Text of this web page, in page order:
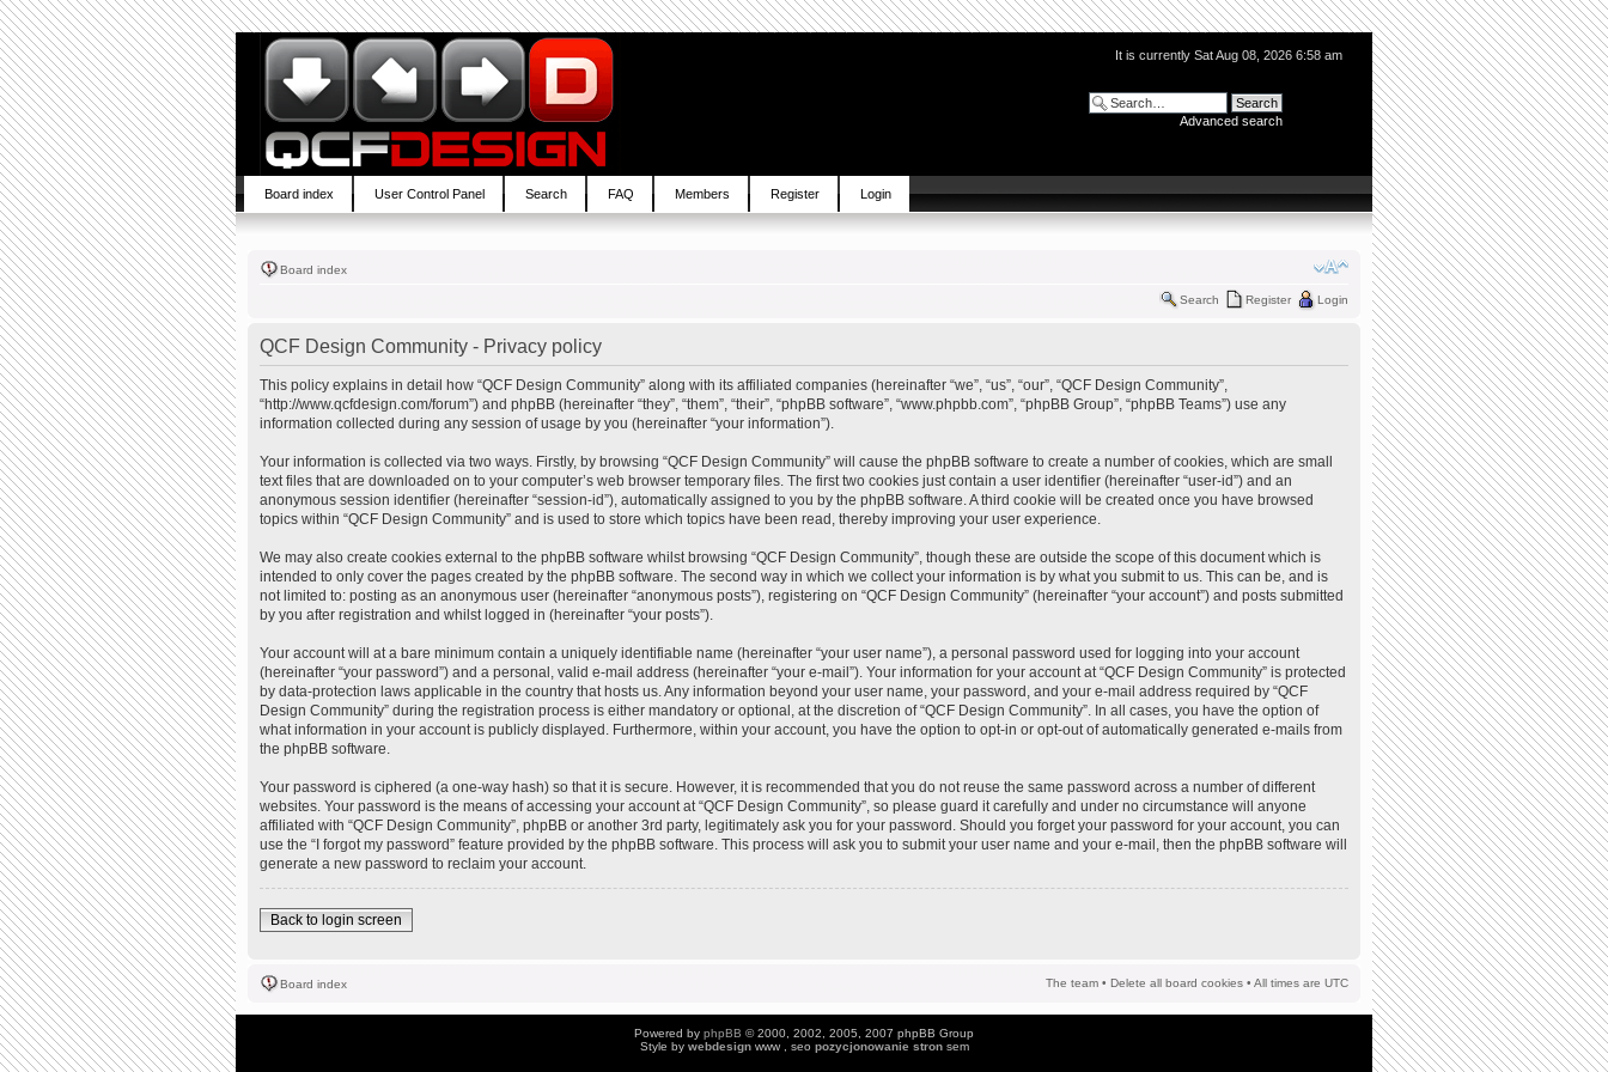
It is currently Sat Aug 08, 2026 6:58 am
Advanced search
Board index User Control Panel Search FAQ Members Register Login
Board index
Search Register Login
QCF Design Community - Privacy policy
This policy explains in detail how “QCF Design Community” along with its affiliated companies (hereinafter “we”, “us”, “our”, “QCF Design Community”,
“http://www.qcfdesign.com/forum”) and phpBB (hereinafter “they”, “them”, “their”, “phpBB software”, “www.phpbb.com”, “phpBB Group”, “phpBB Teams”) use any
information collected during any session of usage by you (hereinafter “your information”).
Your information is collected via two ways. Firstly, by browsing “QCF Design Community” will cause the phpBB software to create a number of cookies, which are small
text files that are downloaded on to your computer’s web browser temporary files. The first two cookies just contain a user identifier (hereinafter “user-id”) and an
anonymous session identifier (hereinafter “session-id”), automatically assigned to you by the phpBB software. A third cookie will be created once you have browsed
topics within “QCF Design Community” and is used to store which topics have been read, thereby improving your user experience.
We may also create cookies external to the phpBB software whilst browsing “QCF Design Community”, though these are outside the scope of this document which is
intended to only cover the pages created by the phpBB software. The second way in which we collect your information is by what you submit to us. This can be, and is
not limited to: posting as an anonymous user (hereinafter “anonymous posts”), registering on “QCF Design Community” (hereinafter “your account”) and posts submitted
by you after registration and whilst logged in (hereinafter “your posts”).
Your account will at a bare minimum contain a uniquely identifiable name (hereinafter “your user name”), a personal password used for logging into your account
(hereinafter “your password”) and a personal, valid e-mail address (hereinafter “your e-mail”). Your information for your account at “QCF Design Community” is protected
by data-protection laws applicable in the country that hosts us. Any information beyond your user name, your password, and your e-mail address required by “QCF
Design Community” during the registration process is either mandatory or optional, at the discretion of “QCF Design Community”. In all cases, you have the option of
what information in your account is publicly displayed. Furthermore, within your account, you have the option to opt-in or opt-out of automatically generated e-mails from
the phpBB software.
Your password is ciphered (a one-way hash) so that it is secure. However, it is recommended that you do not reuse the same password across a number of different
websites. Your password is the means of accessing your account at “QCF Design Community”, so please guard it carefully and under no circumstance will anyone
affiliated with “QCF Design Community”, phpBB or another 3rd party, legitimately ask you for your password. Should you forget your password for your account, you can
use the “I forgot my password” feature provided by the phpBB software. This process will ask you to submit your user name and your e-mail, then the phpBB software will
generate a new password to reclaim your account.
Back to login screen
Board index The team • Delete all board cookies • All times are UTC
Powered by phpBB © 2000, 2002, 2005, 2007 phpBB Group
Style by webdesign www , seo pozycjonowanie stronsem